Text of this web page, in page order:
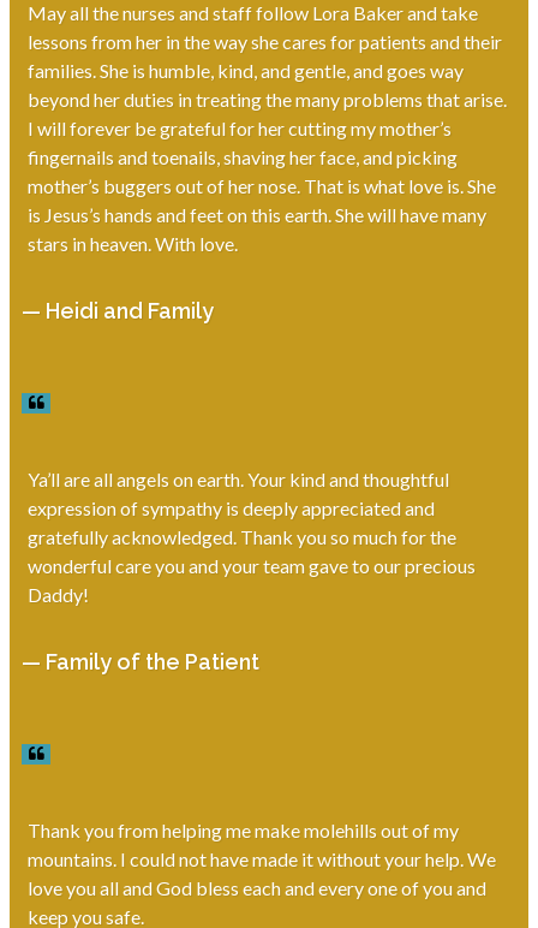
May all the nurses and staff follow Lora Baker and take
lessons from her in the way she cares for patients and their
families. She is humble, kind, and gentle, and goes way
beyond her duties in treating the many problems that arise.
I will forever be grateful for her cutting my mother’s
fingernails and toenails, shaving her face, and picking
mother’s buggers out of her nose. That is what love is. She
is Jesus’s hands and feet on this earth. She will have many
stars in heaven. With love.
— Heidi and Family
Ya’ll are all angels on earth. Your kind and thoughtful
expression of sympathy is deeply appreciated and
gratefully acknowledged. Thank you so much for the
wonderful care you and your team gave to our precious
Daddy!
— Family of the Patient
Thank you from helping me make molehills out of my
mountains. I could not have made it without your help. We
love you all and God bless each and every one of you and
keep you safe.